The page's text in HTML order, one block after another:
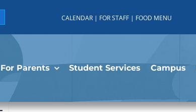
CALENDAR | FOR STAFF | FOOD MENU
For Parents Student Services Campus